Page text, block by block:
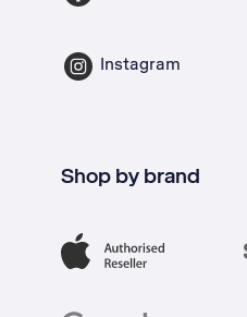
Instagram
Shop by brand